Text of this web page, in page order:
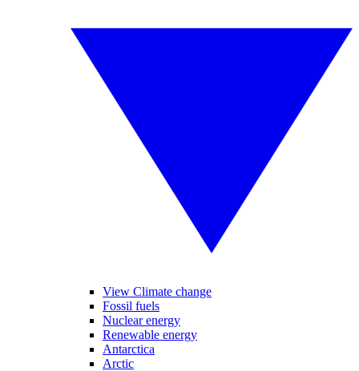
View Climate change
Fossil fuels
Nuclear energy
Renewable energy
Antarctica
Arctic